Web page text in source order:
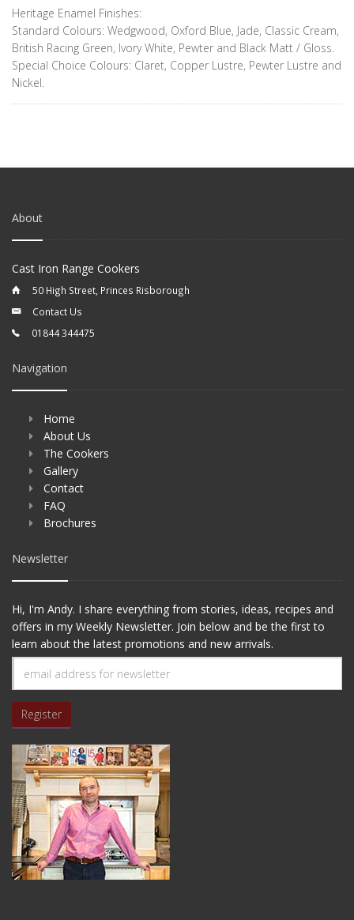
Heritage Enamel Finishes:
Standard Colours: Wedgwood, Oxford Blue, Jade, Classic Cream,
British Racing Green, Ivory White, Pewter and Black Matt / Gloss.
Special Choice Colours: Claret, Copper Lustre, Pewter Lustre and
Nickel.
About
Cast Iron Range Cookers
50 High Street, Princes Risborough
Contact Us
01844 344475
Navigation
Home
About Us
The Cookers
Gallery
Contact
FAQ
Brochures
Newsletter
Hi, I'm Andy. I share everything from stories, ideas, recipes and
offers in my Weekly Newsletter. Join below and be the first to
learn about the latest promotions and new arrivals.